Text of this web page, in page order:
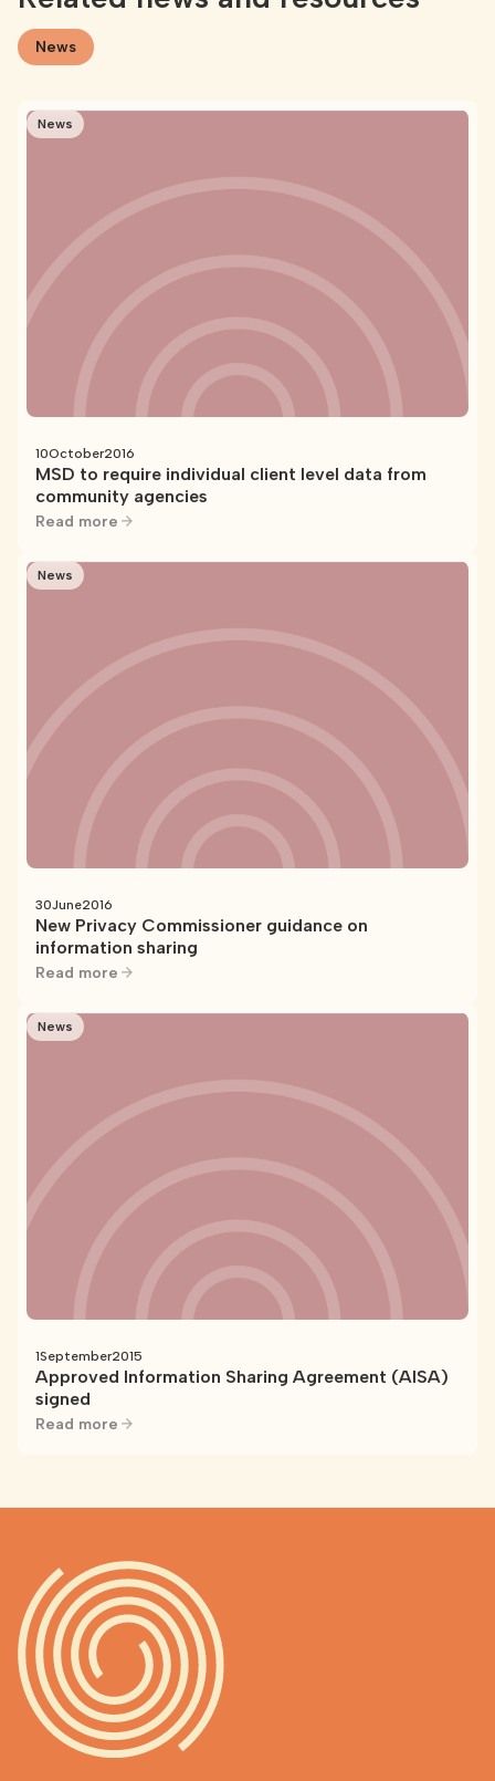
News
News
10October2016
MSD to require individual client level data from
community agencies
Read more
News
30June2016
New Privacy Commissioner guidance on
information sharing
Read more
News
1September2015
Approved Information Sharing Agreement (AISA)
signed
Read more